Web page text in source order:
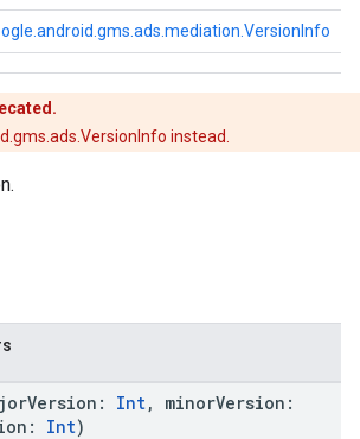
instead.
Int, minorVersion:
Int)